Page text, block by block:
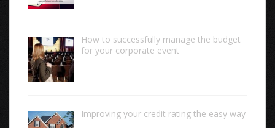
How to successfully manage the budget
for your corporate event
Improving your credit rating the easy way